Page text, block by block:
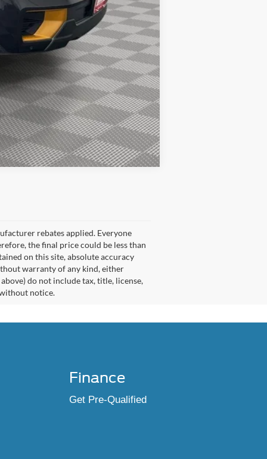
Compare Vehicle
rebates applied. Everyone
the final price could be less than
on this site, absolute accuracy
warranty of any kind, either
do not include tax, title, license,
notice.
Finance
Get Pre-Qualified